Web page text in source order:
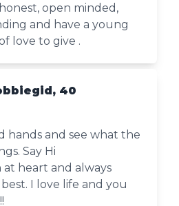
open minded,
and have a young
love to give .
40
hands and see what the
Say Hi
at heart and always
I love life and you